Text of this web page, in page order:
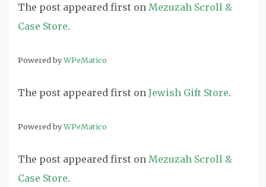
The post appeared first on Mezuzah Scroll &
Case Store.
Powered byWPeMatico
The post appeared first on Jewish Gift Store.
Powered byWPeMatico
The post appeared first on Mezuzah Scroll &
Case Store.